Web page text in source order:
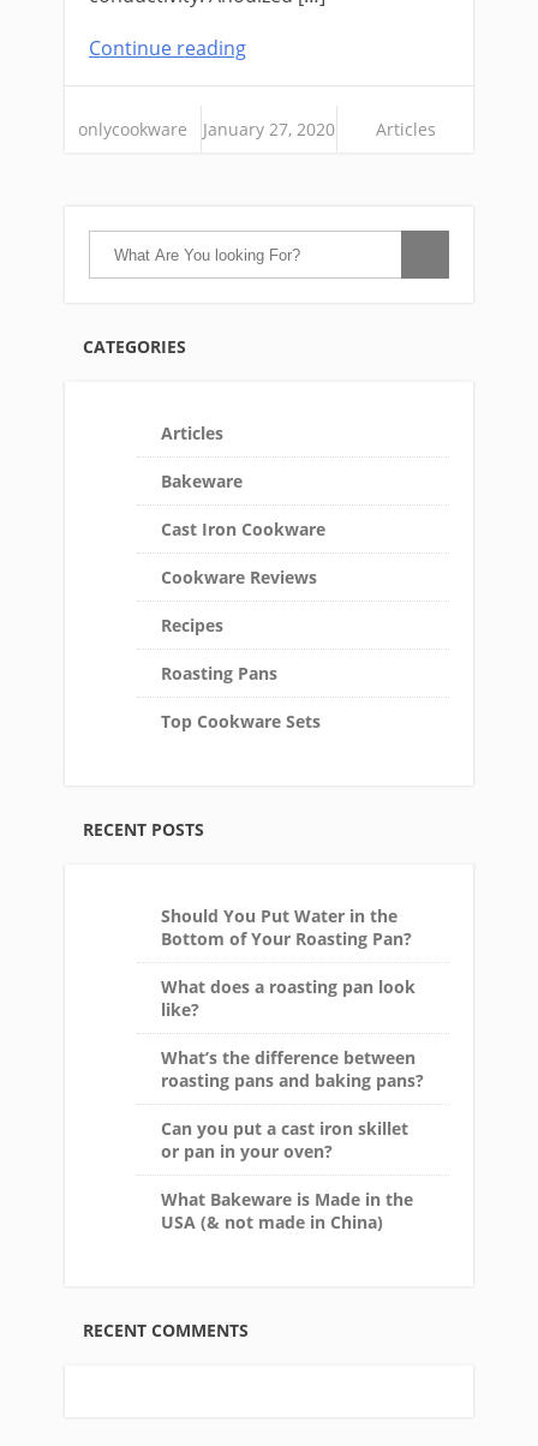
Continue reading
onlycookware January 27, 2020 Articles
CATEGORIES
Articles
Bakeware
Cast Iron Cookware
Cookware Reviews
Recipes
Roasting Pans
Top Cookware Sets
RECENT POSTS
Should You Put Water in the
Bottom of Your Roasting Pan?
What does a roasting pan look
like?
What’s the difference between
roasting pans and baking pans?
Can you put a cast iron skillet
or pan in your oven?
What Bakeware is Made in the
USA (& not made in China)
RECENT COMMENTS